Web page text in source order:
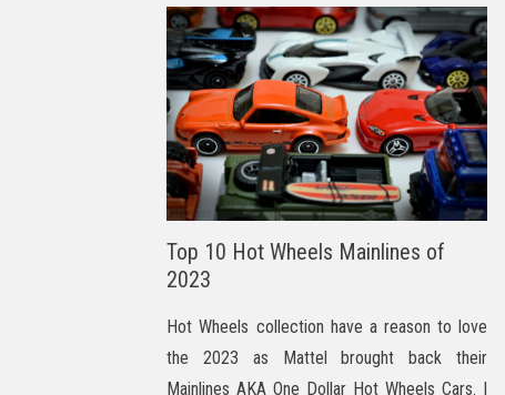
Top 10 Hot Wheels Mainlines of
2023
Hot Wheels collection have a reason to love
the 2023 as Mattel brought back their
Mainlines AKA One Dollar Hot Wheels Cars. I